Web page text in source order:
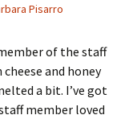
Pisarro
of the staff
and honey
a bit. I’ve got
member loved